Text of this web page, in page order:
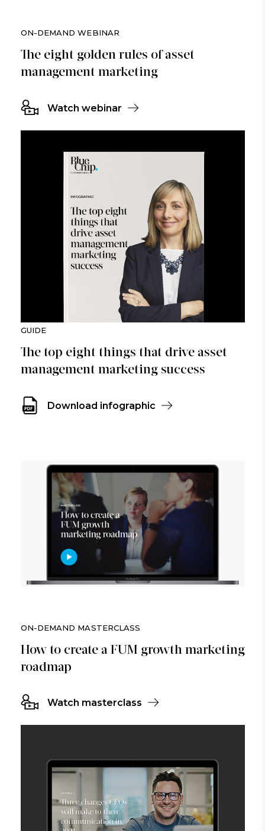
ON-DEMAND WEBINAR
The eight golden rules of asset
management marketing
Watch webinar
GUIDE
The top eight things that drive asset
management marketing success
Download infographic
ON-DEMAND MASTERCLASS
How to create a FUM growth marketing
roadmap
Watch masterclass